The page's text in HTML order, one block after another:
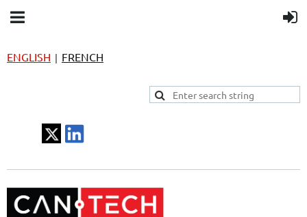
ENGLISH | FRENCH